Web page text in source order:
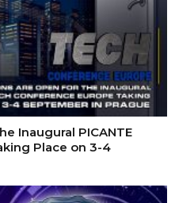
Inaugural PICANTE
Place on 3-4